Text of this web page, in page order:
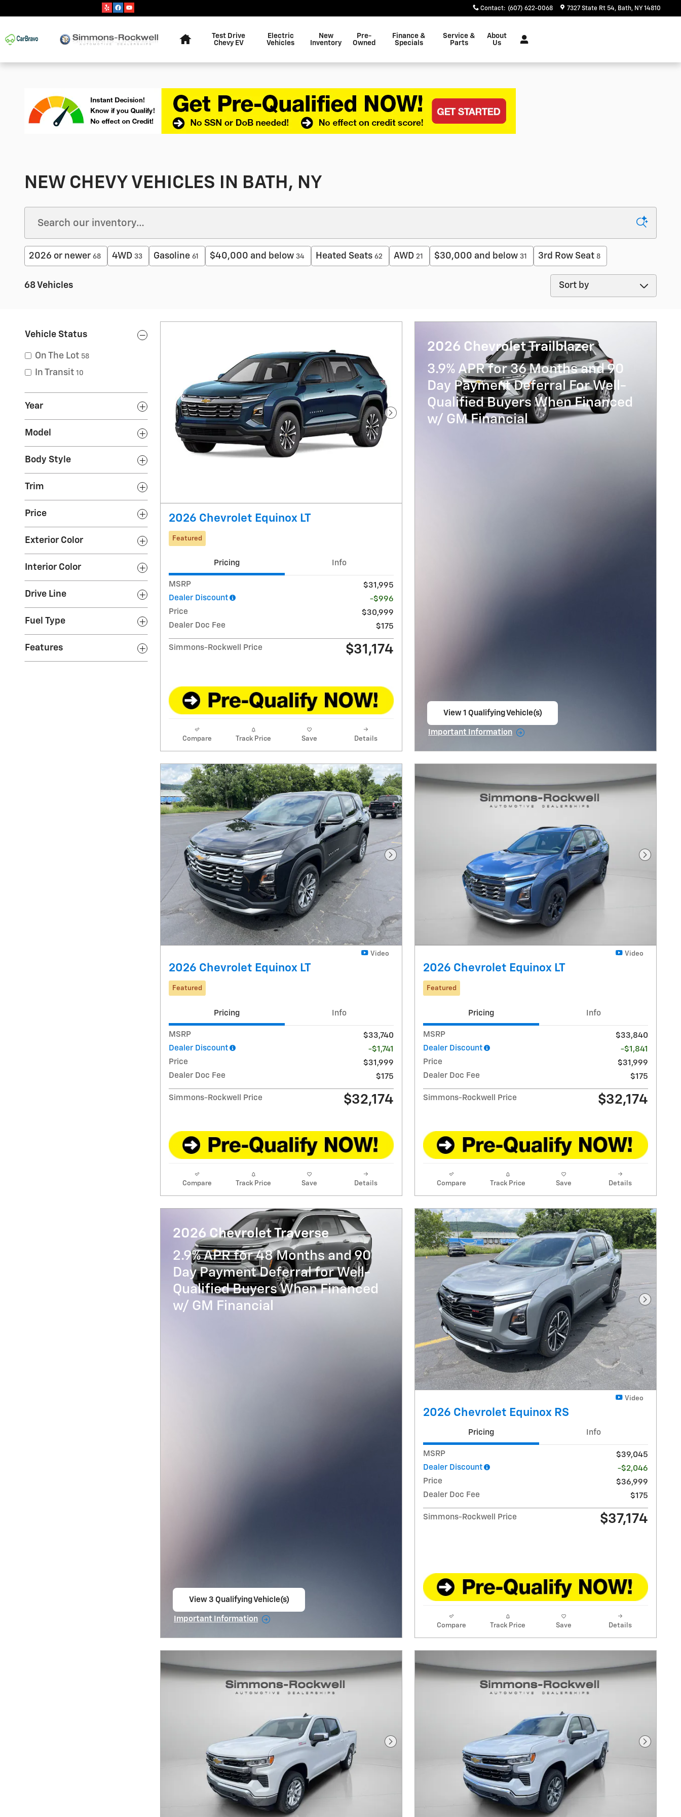
Contact: (607) 622-0068 7327 State Rt 54 Bath, NY 14810
Test Drive
Chevy EV
Electric
Vehicles
New
Inventory
Pre-
Owned
Finance &
Specials
Service &
Parts
About
Us
NEW CHEVY VEHICLES IN BATH, NY
2026 or newer 68 4WD 33 Gasoline 61 $40,000 and below 34 Heated Seats 62 AWD 21 $30,000 and below 31 3rd Row Seat 8
68 Vehicles
Sort by
Vehicle Status
On The Lot 58
In Transit 10
Year
Model
Body Style
Trim
Price
Exterior Color
Interior Color
Drive Line
Fuel Type
Features
Next Photo
2026 Chevrolet Equinox LT
Featured
Pricing Info
MSRP
$31,995
Dealer Discount
-$996
Price
$30,999
Dealer Doc Fee
$175
Simmons-Rockwell Price $31,174
Compare Track Price Save Details
2026 Chevrolet Trailblazer
3.9% APR for 36 Months and 90
Day Payment Deferral For Well-
Qualified Buyers When Financed
w/ GM Financial
View 1 Qualifying Vehicle(s)
Important Information
Next Photo
Video
2026 Chevrolet Equinox LT
Featured
Pricing Info
MSRP
$33,740
Dealer Discount
-$1,741
Price
$31,999
Dealer Doc Fee
$175
Simmons-Rockwell Price $32,174
Compare Track Price Save Details
Next
Video
2026 Chevrolet Equinox LT
Featured
Pricing Info
MSRP
$33,840
Dealer Discount
-$1,841
Price
$31,999
Dealer Doc Fee
$175
Simmons-Rockwell Price $32,174
Compare Track Price Save Details
2026 Chevrolet Traverse
2.9% APR for 48 Months and 90
Day Payment Deferral for Well-
Qualified Buyers When Financed
w/ GM Financial
View 3 Qualifying Vehicle(s)
Important Information
Next
Video
2026 Chevrolet Equinox RS
Pricing Info
MSRP
$39,045
Dealer Discount
-$2,046
Price
$36,999
Dealer Doc Fee
$175
Simmons-Rockwell Price $37,174
Compare Track Price Save Details
Next Photo Next